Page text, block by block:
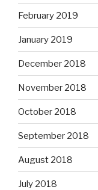
February 2019
January 2019
December 2018
November 2018
October 2018
September 2018
August 2018
July 2018